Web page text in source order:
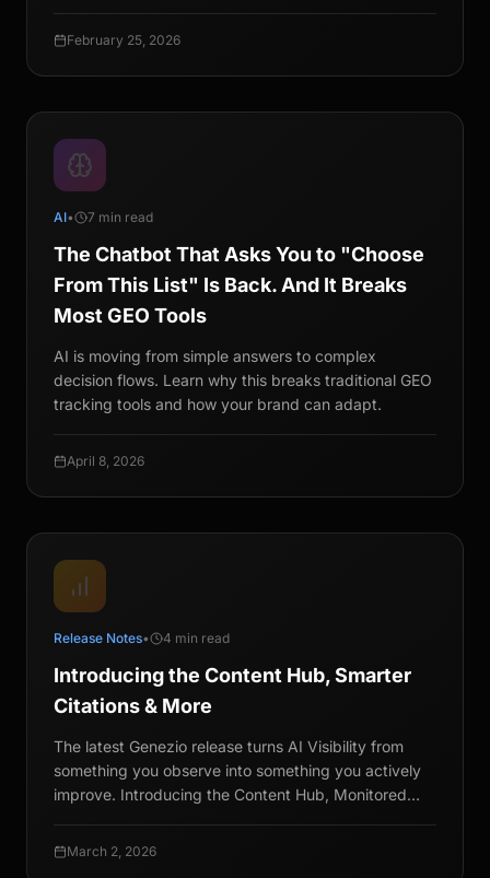
February 25, 2026
AI• 7 min read
The Chatbot That Asks You to "Choose
From This List" Is Back. And It Breaks
Most GEO Tools
AI is moving from simple answers to complex
decision flows. Learn why this breaks traditional GEO
tracking tools and how your brand can adapt.
April 8, 2026
Release Notes• 4 min read
Introducing the Content Hub, Smarter
Citations & More
The latest Genezio release turns AI Visibility from
something you observe into something you actively
improve. Introducing the Content Hub, Monitored
March 2, 2026